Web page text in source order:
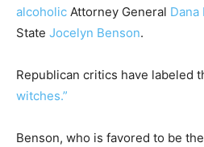
alcoholic Attorney General Dana
State Jocelyn Benson.
Republican critics have labeled
witches.”
Benson, who is favored to be